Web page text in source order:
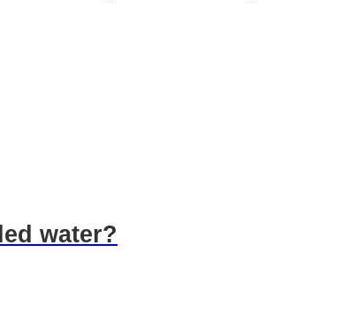
water?